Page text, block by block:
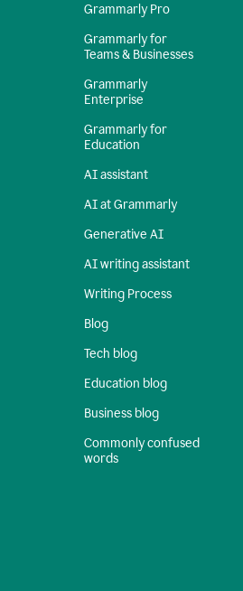
Grammarly Pro
Grammarly for
Teams & Businesses
Grammarly
Enterprise
Grammarly for
Education
AI assistant
AI at Grammarly
Generative AI
AI writing assistant
Writing Process
Blog
Tech blog
Education blog
Business blog
Commonly confused
words